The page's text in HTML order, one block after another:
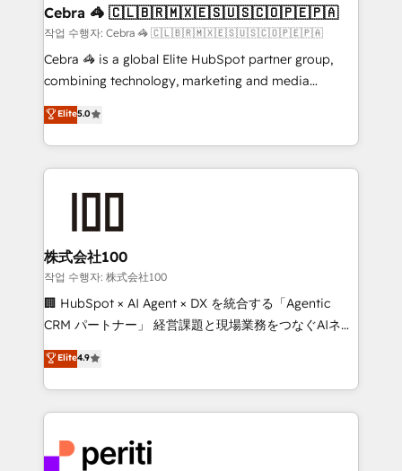
Reporting & Analytics · GTM Architecture · Sales &
Marketing Enablement If you’re ready to elevate
HubSpot from “just your CRM” to your growth
infrastructure—let’s talk.
Cebra 🦓 🇨🇱🇧🇷🇲🇽🇪🇸🇺🇸🇨🇴🇵🇪🇵🇦
작업 수행자: Cebra 🦓 🇨🇱🇧🇷🇲🇽🇪🇸🇺🇸🇨🇴🇵🇪🇵🇦
Cebra 🦓 is a global Elite HubSpot partner group,
combining technology, marketing and media
expertise across Latin America and Southern
Europe, with teams across 7 countries. Born in Chile,
we combine local insight with international reach to
help businesses grow through technology, creativity,
end solutions that integrate CRM, AI automation,
inbound and loop marketing, content, and digital
creativity. Our multicultural team works in Spanish,
Portuguese, and English to design scalable strategies
that drive measurable growth. 🌎 Highlights: • 10+
Platform Migration Excellence. • Top 3 Partner of the
Year LATAM 2022, 2023, 2024, 2025. • Partner of the
business with HubSpot? Let Cebra’s experts help
Elite5.0
株式会社100
작업 수행자: 株式会社100
🏢 HubSpot × AI Agent × DX を統合する「Agentic
CRM パートナー」 経営課題と現場業務をつなぐAIネイ
ティブ・エージェンシーとして、HubSpot Eliteの実装
力で顧客フロント業務を再設計します。 💡 100inc は何
をする会社か？ HubSpotを共通基盤に、AIエージェン
トを組み込んだ顧客フロント業務（マーケティング・営
ィブ・エージェンシーです。事業部・グループ会社・部
Elite4.9